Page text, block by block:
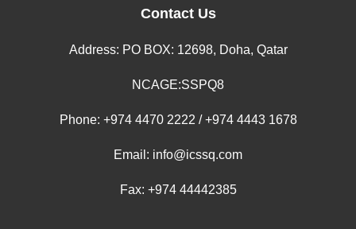
Contact Us
Address: PO BOX: 12698, Doha, Qatar
NCAGE:SSPQ8
Phone: +974 4470 2222 / +974 4443 1678
Email: info@icssq.com
Fax: +974 44442385